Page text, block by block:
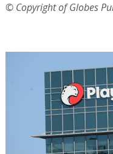
© Copyright of Globes